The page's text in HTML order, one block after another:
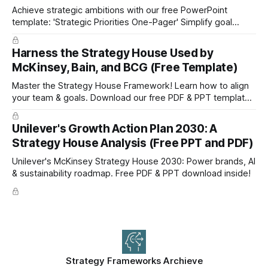
Achieve strategic ambitions with our free PowerPoint
template: 'Strategic Priorities One-Pager' Simplify goal
setting and boost efficiency. Download now!
Harness the Strategy House Used by
McKinsey, Bain, and BCG (Free Template)
Master the Strategy House Framework! Learn how to align
your team & goals. Download our free PDF & PPT template
now!
Unilever's Growth Action Plan 2030: A
Strategy House Analysis (Free PPT and PDF)
Unilever's McKinsey Strategy House 2030: Power brands, AI
& sustainability roadmap. Free PDF & PPT download inside!
Strategy Frameworks Archieve